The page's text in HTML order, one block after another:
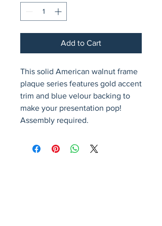
Add to Cart
This solid American walnut frame
plaque series features gold accent
trim and blue velour backing to
make your presentation pop!
Assembly required.